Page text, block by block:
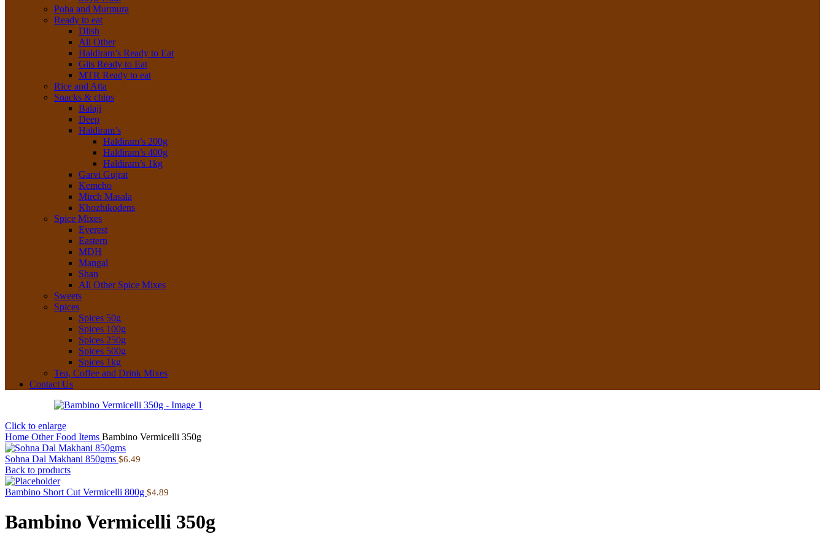
Poha and Murmura
Ready to eat
Dlish
All Other
Haldiram’s Ready to Eat
Gits Ready to Eat
MTR Ready to eat
Rice and Atta
Snacks & chips
Balaji
Deep
Haldiram’s
Haldiram’s 200g
Haldiram’s 400g
Haldiram’s 1kg
Garvi Gujrat
Kemcho
Mirch Masala
Khozhikodens
Spice Mixes
Everest
Eastern
MDH
Mangal
Shan
All Other Spice Mixes
Sweets
Spices
Spices 50g
Spices 100g
Spices 250g
Spices 500g
Spices 1kg
Tea, Coffee and Drink Mixes
Contact Us
Click to enlarge
Home Other Food Items Bambino Vermicelli 350g
Sohna Dal Makhani 850gms $6.49
Back to products
Bambino Short Cut Vermicelli 800g $4.89
Bambino Vermicelli 350g